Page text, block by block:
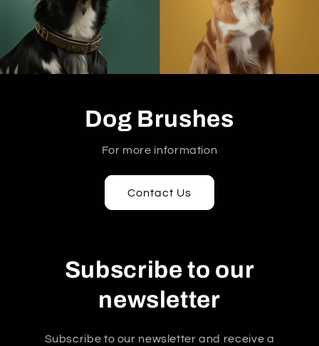
Dog Brushes
For more information
Contact Us
Subscribe to our
newsletter
Subscribe to our newsletter and receive a